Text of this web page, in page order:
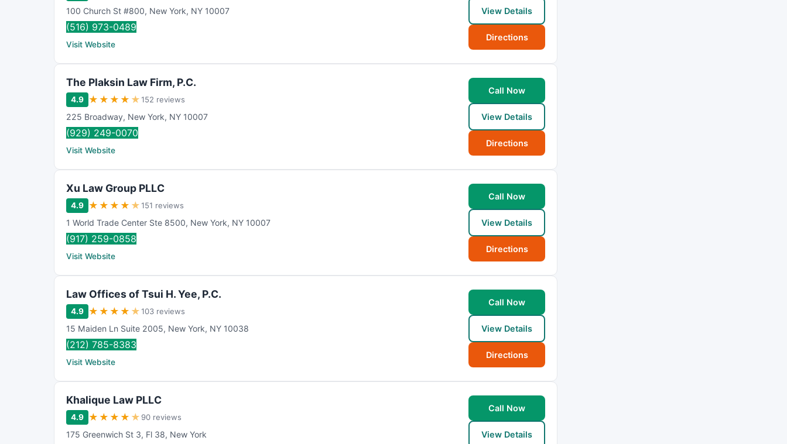
100 Church St #800, New York, NY 10007
(516) 973-0489
Visit Website
View Details
Directions
The Plaksin Law Firm, P.C.
4.9 ★ ★ ★ ★ ★152 reviews
225 Broadway, New York, NY 10007
(929) 249-0070
Visit Website
Call Now
View Details
Directions
Xu Law Group PLLC
4.9 ★ ★ ★ ★ ★151 reviews
1 World Trade Center Ste 8500, New York, NY 10007
(917) 259-0858
Visit Website
Call Now
View Details
Directions
Law Offices of Tsui H. Yee, P.C.
4.9 ★ ★ ★ ★ ★103 reviews
15 Maiden Ln Suite 2005, New York, NY 10038
(212) 785-8383
Visit Website
Call Now
View Details
Directions
Khalique Law PLLC
4.9 ★ ★ ★ ★ ★ 90 reviews
175 Greenwich St 3, Fl 38, New York
Call Now
View Details